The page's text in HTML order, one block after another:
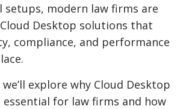
modern law firms are
Desktop solutions that
compliance, and performance
explore why Cloud Desktop
for law firms and how